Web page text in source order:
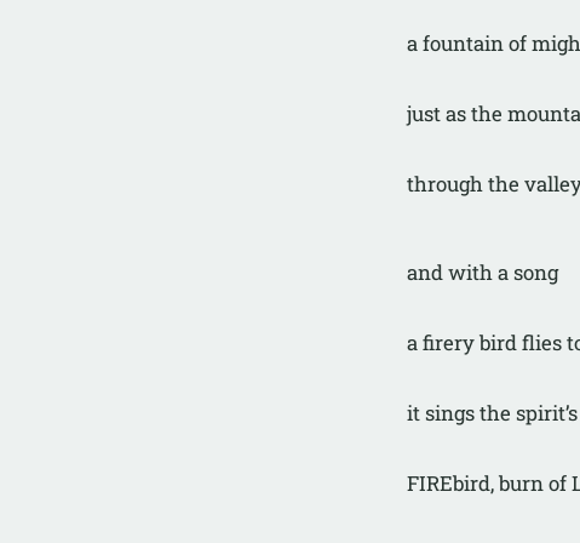
a fountain of
just as the
through the
and with a song
a firery bird flies
it sings the
FIREbird, burn of